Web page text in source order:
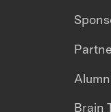
Brain